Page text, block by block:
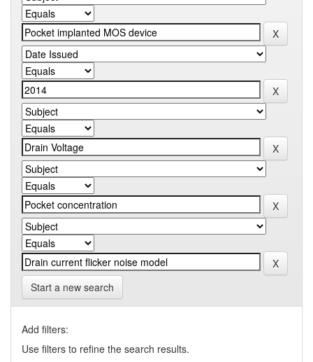
Start a new search
Add filters:
Use filters to refine the search results.